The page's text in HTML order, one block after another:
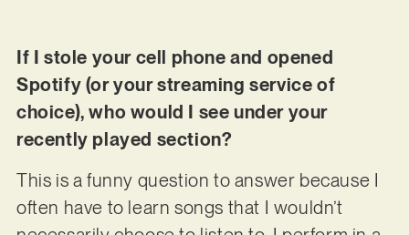
If I stole your cell phone and opened
Spotify (or your streaming service of
choice), who would I see under your
recently played section?
This is a funny question to answer because I
often have to learn songs that I wouldn’t